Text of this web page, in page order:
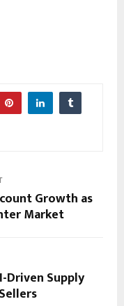
Growth as
Market
Driven Supply